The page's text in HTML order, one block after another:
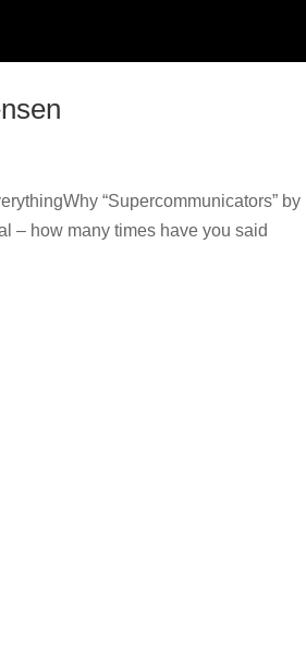
“Supercommunicators” by
– how many times have you said